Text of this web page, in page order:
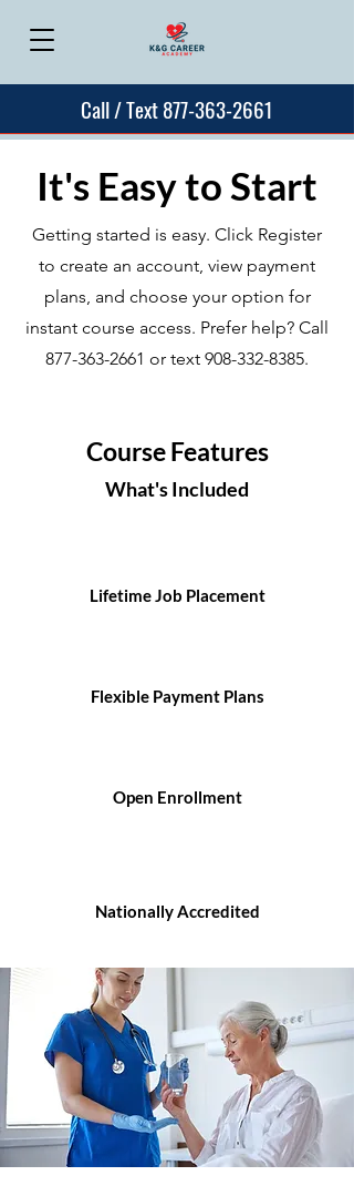
Call / Text 877-363-2661
It's Easy to Start
Getting started is easy. Click Register
to create an account, view payment
plans, and choose your option for
instant course access. Prefer help? Call
877-363-2661 or text 908-332-8385.
Course Features
What's Included
Lifetime Job Placement
Flexible Payment Plans
Open Enrollment
Nationally Accredited